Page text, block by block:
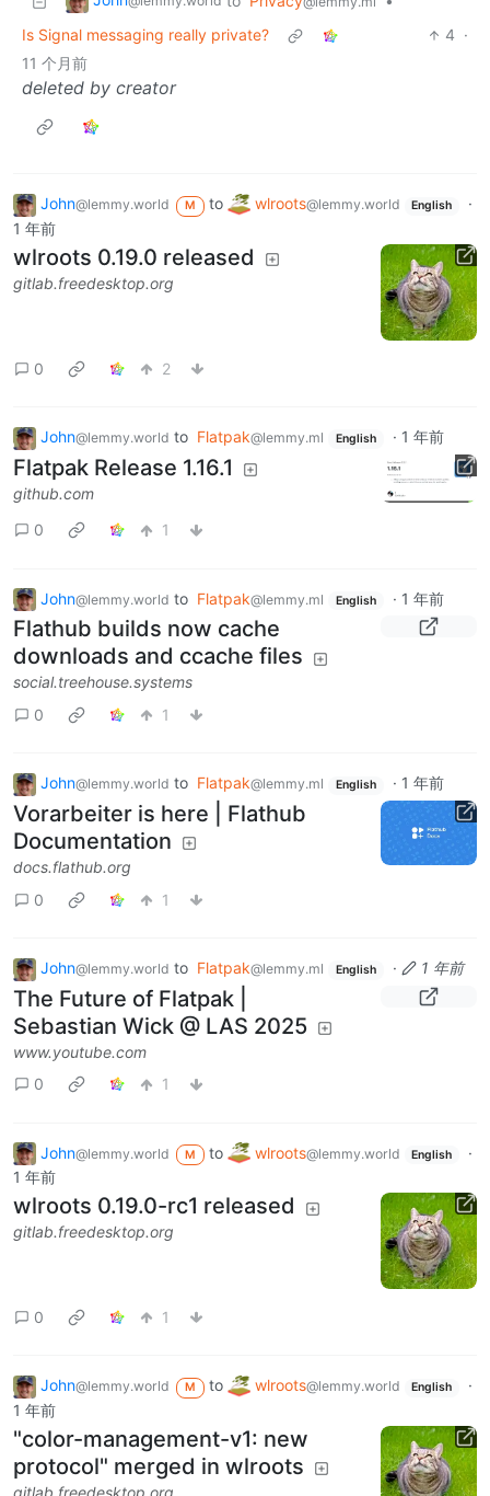
Is Signal messaging really private?
4 ·
11 个月前
deleted by creator
John@lemmy.world M to wlroots@lemmy.world English
·
1 年前
wlroots 0.19.0 released
gitlab.freedesktop.org
0 2
John@lemmy.world to Flatpak@lemmy.ml English · 1 年前
Flatpak Release 1.16.1
github.com
0
1
John@lemmy.world to Flatpak@lemmy.ml English · 1 年前
Flathub builds now cache
downloads and ccache files
social.treehouse.systems
0
1
John@lemmy.world to Flatpak@lemmy.ml English · 1 年前
Vorarbeiter is here | Flathub
Documentation
docs.flathub.org
0
1
John@lemmy.world to Flatpak@lemmy.ml English · 1 年前
The Future of Flatpak |
Sebastian Wick @ LAS 2025
www.youtube.com
0
1
John@lemmy.world M to wlroots@lemmy.world English
·
1 年前
wlroots 0.19.0-rc1 released
gitlab.freedesktop.org
0 1
John@lemmy.world M to wlroots@lemmy.world English
·
1 年前
"color-management-v1: new
protocol" merged in wlroots